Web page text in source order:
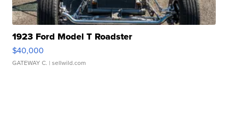
1923 Ford Model T Roadster
$40,000
GATEWAY C. | sellwild.com